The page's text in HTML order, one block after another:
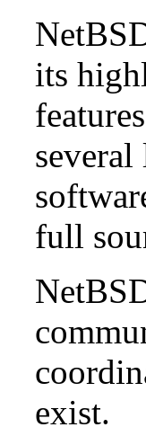
its
full
exist.